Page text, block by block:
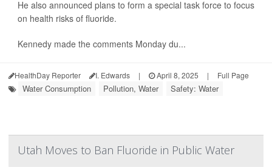
He also announced plans to form a special task force to focus
on health risks of fluoride.
Kennedy made the comments Monday du...
HealthDay Reporter I. Edwards | April 8, 2025 | Full Page
Water Consumption Pollution, Water Safety: Water
Utah Moves to Ban Fluoride in Public Water